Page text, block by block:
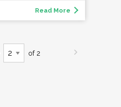
Read More
of 2